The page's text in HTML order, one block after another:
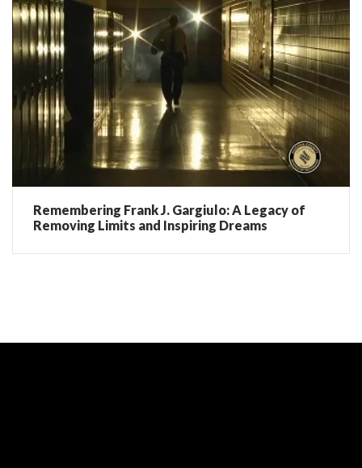
Remembering Frank J. Gargiulo: A Legacy of
Removing Limits and Inspiring Dreams